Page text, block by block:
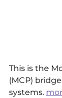
This is the
(MCP)
systems.